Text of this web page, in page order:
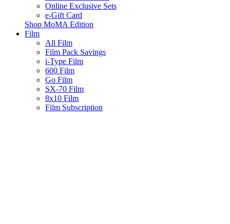
Online Exclusive Sets
e-Gift Card
Shop MoMA Edition
Film
All Film
Film Pack Savings
i-Type Film
600 Film
Go Film
SX-70 Film
8x10 Film
Film Subscription